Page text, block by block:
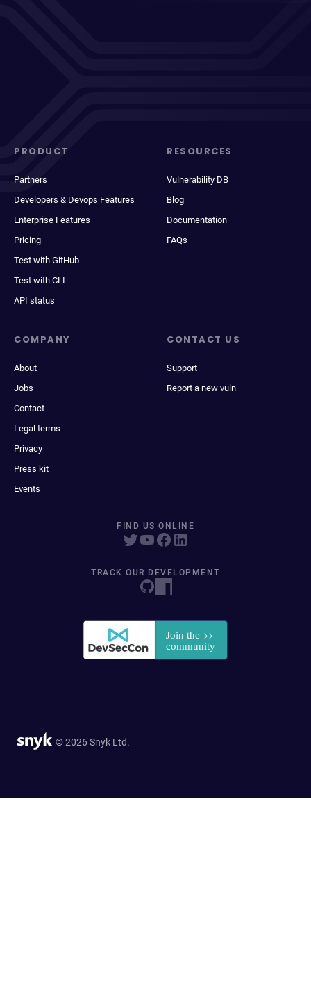
PRODUCT
Partners
Developers & Devops Features
Enterprise Features
Pricing
Test with GitHub
Test with CLI
API status
RESOURCES
Vulnerability DB
Blog
Documentation
FAQs
COMPANY
About
Jobs
Contact
Legal terms
Privacy
Press kit
Events
CONTACT US
Support
Report a new vuln
FIND US ONLINE
TRACK OUR DEVELOPMENT
© 2026 Snyk Ltd.